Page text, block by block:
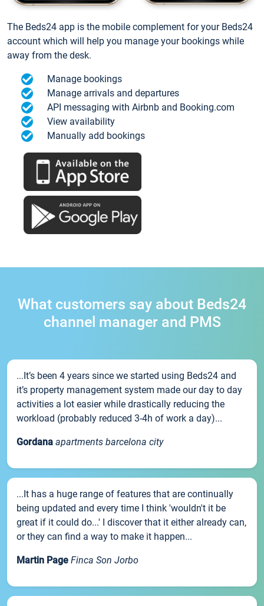
The Beds24 app is the mobile complement for your Beds24
account which will help you manage your bookings while
away from the desk.
Manage bookings
Manage arrivals and departures
API messaging with Airbnb and Booking.com
View availability
Manually add bookings
What customers say about Beds24
channel manager and PMS
...It’s been 4 years since we started using Beds24 and
it’s property management system made our day to day
activities a lot easier while drastically reducing the
workload (probably reduced 3-4h of work a day)...
Gordana apartments barcelona city
...It has a huge range of features that are continually
being updated and every time I think 'wouldn't it be
great if it could do...' I discover that it either already can,
or they can find a way to make it happen...
Martin Page Finca Son Jorbo